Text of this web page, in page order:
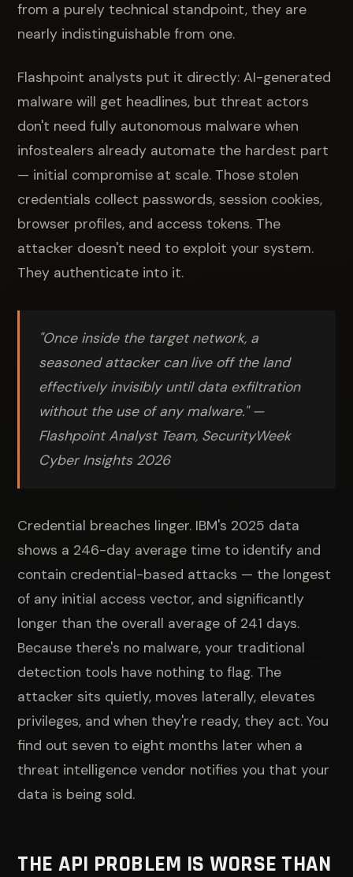
from a purely technical standpoint, they are
nearly indistinguishable from one.
Flashpoint analysts put it directly: AI-generated
malware will get headlines, but threat actors
don't need fully autonomous malware when
infostealers already automate the hardest part
— initial compromise at scale. Those stolen
credentials collect passwords, session cookies,
browser profiles, and access tokens. The
attacker doesn't need to exploit your system.
They authenticate into it.
"Once inside the target network, a
seasoned attacker can live off the land
effectively invisibly until data exfiltration
without the use of any malware."—
Flashpoint Analyst Team, SecurityWeek
Cyber Insights 2026
Credential breaches linger. IBM's 2025 data
shows a 246-day average time to identify and
contain credential-based attacks — the longest
of any initial access vector, and significantly
longer than the overall average of 241 days.
Because there's no malware, your traditional
detection tools have nothing to flag. The
attacker sits quietly, moves laterally, elevates
privileges, and when they're ready, they act. You
find out seven to eight months later when a
threat intelligence vendor notifies you that your
data is being sold.
THE API PROBLEM IS WORSE THAN